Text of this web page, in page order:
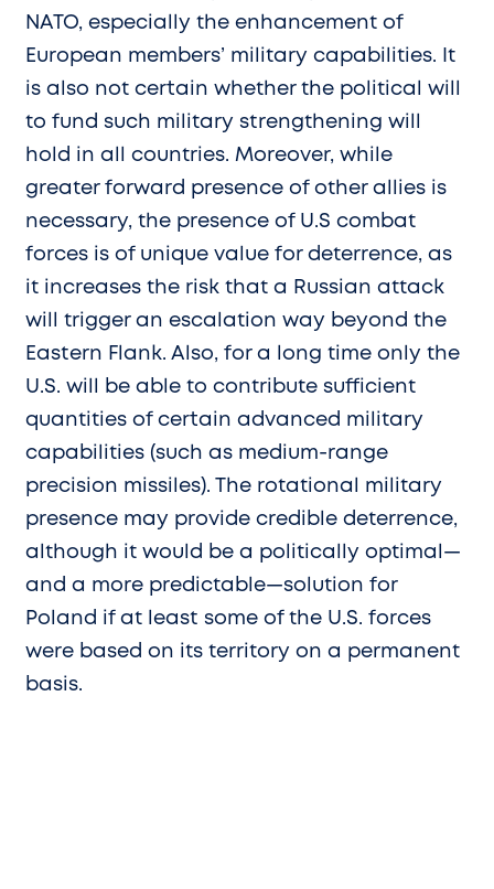
NATO, especially the enhancement of
European members’ military capabilities. It
is also not certain whether the political will
to fund such military strengthening will
hold in all countries. Moreover, while
greater forward presence of other allies is
necessary, the presence of U.S combat
forces is of unique value for deterrence, as
it increases the risk that a Russian attack
will trigger an escalation way beyond the
Eastern Flank. Also, for a long time only the
U.S. will be able to contribute sufficient
quantities of certain advanced military
capabilities (such as medium-range
precision missiles). The rotational military
presence may provide credible deterrence,
although it would be a politically optimal—
and a more predictable—solution for
Poland if at least some of the U.S. forces
were based on its territory on a permanent
basis.